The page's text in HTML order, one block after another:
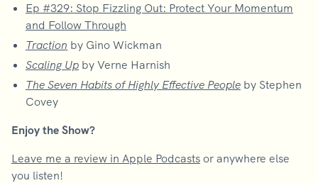
Ep #329: Stop Fizzling Out: Protect Your Momentum
and Follow Through
Traction by Gino Wickman
Scaling Up by Verne Harnish
The Seven Habits of Highly Effective People by Stephen
Covey
Enjoy the Show?
Leave me a review in Apple Podcasts or anywhere else
you listen!